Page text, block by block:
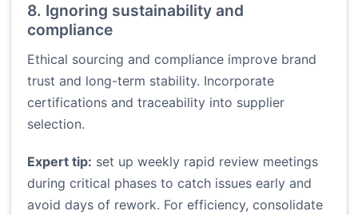
8. Ignoring sustainability and
compliance
Ethical sourcing and compliance improve brand
trust and long-term stability. Incorporate
certifications and traceability into supplier
selection.
Expert tip: set up weekly rapid review meetings
during critical phases to catch issues early and
avoid days of rework. For efficiency, consolidate